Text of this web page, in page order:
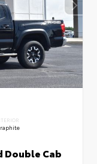
Double Cab